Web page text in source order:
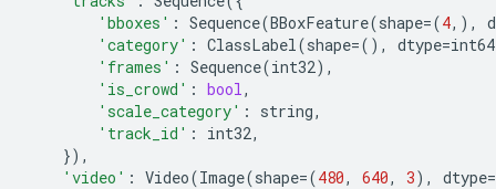
'bboxes' : Sequence(BBoxFeature(shape=(4,),
'category' : ClassLabel(shape=(), dtype=int64
'frames' : Sequence(int32),
'is_crowd' : bool,
'scale_category' : string,
'track_id' : int32,
}),
'video' : Video(Image(shape=(480, 640, 3), dtype=